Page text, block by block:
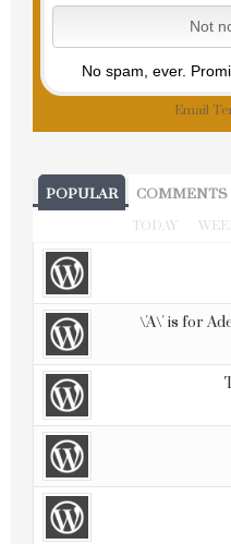
No spam, ever.
Email
POPULAR COMMENTS
TODAY
\'A\' is for